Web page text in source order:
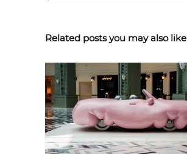
Related posts you may also like